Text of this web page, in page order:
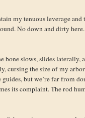
my tenuous leverage and
No down and dirty
slows, slides laterally,
cursing the size of my
but we’re far from
its complaint. The rod